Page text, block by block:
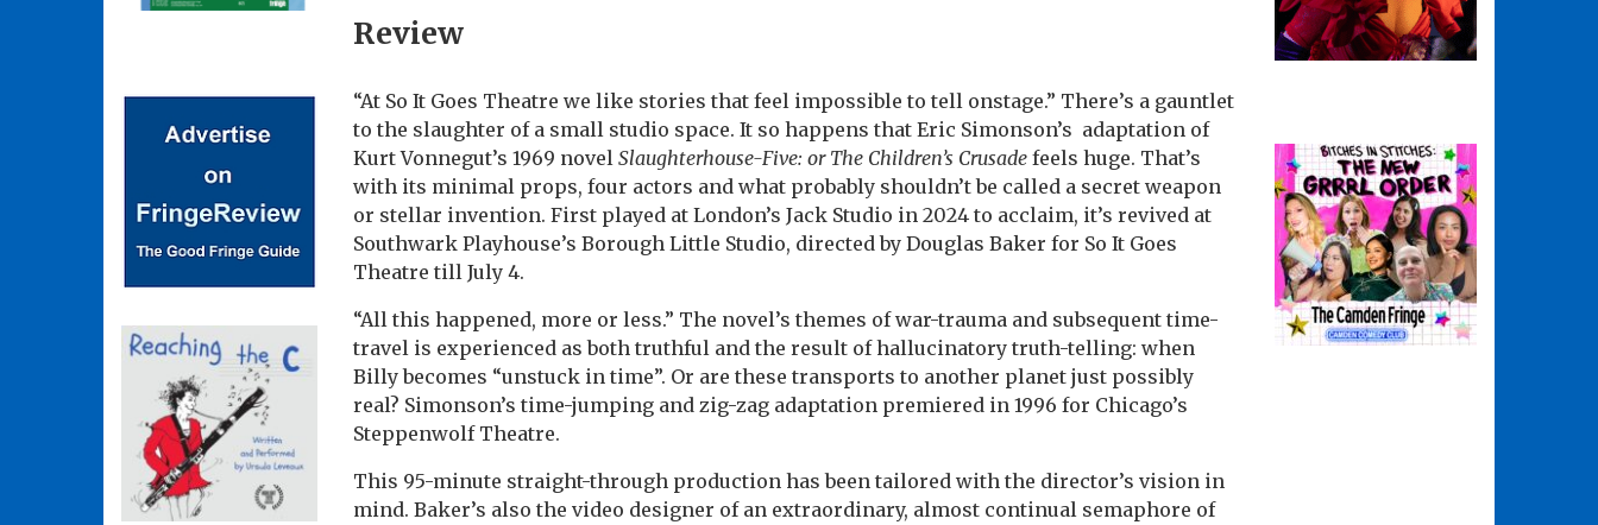
Review
“At So It Goes Theatre we like stories that feel impossible to tell onstage.” There’s a gauntlet
to the slaughter of a small studio space. It so happens that Eric Simonson’s adaptation of
Kurt Vonnegut’s 1969 novel Slaughterhouse-Five: or The Children’s Crusade feels huge. That’s
with its minimal props, four actors and what probably shouldn’t be called a secret weapon
or stellar invention. First played at London’s Jack Studio in 2024 to acclaim, it’s revived at
Southwark Playhouse’s Borough Little Studio, directed by Douglas Baker for So It Goes
Theatre till July 4.
“All this happened, more or less.” The novel’s themes of war-trauma and subsequent time-
travel is experienced as both truthful and the result of hallucinatory truth-telling: when
Billy becomes “unstuck in time”. Or are these transports to another planet just possibly
real? Simonson’s time-jumping and zig-zag adaptation premiered in 1996 for Chicago’s
Steppenwolf Theatre.
This 95-minute straight-through production has been tailored with the director’s vision in
mind. Baker’s also the video designer of an extraordinary, almost continual semaphore of